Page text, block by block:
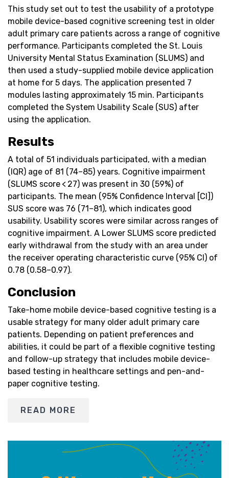
This study set out to test the usability of a prototype
mobile device-based cognitive screening test in older
adult primary care patients across a range of cognitive
performance. Participants completed the St. Louis
University Mental Status Examination (SLUMS) and
then used a study-supplied mobile device application
at home for 5 days. The application presented 7
modules lasting approximately 15 min. Participants
completed the System Usability Scale (SUS) after
using the application.
Results
A total of 51 individuals participated, with a median
(IQR) age of 81 (74–85) years. Cognitive impairment
(SLUMS score < 27) was present in 30 (59%) of
participants. The mean (95% Confidence Interval [CI])
SUS score was 76 (71–81), which indicates good
usability. Usability scores were similar across ranges of
cognitive impairment. A Lower SLUMS score predicted
early withdrawal from the study with an area under
the receiver operating characteristic curve (95% CI) of
0.78 (0.58–0.97).
Conclusion
Take-home mobile device-based cognitive testing is a
usable strategy for many older adult primary care
patients. Depending on patient preferences and
abilities, it could be part of a flexible cognitive testing
and follow-up strategy that includes mobile device-
based testing in healthcare settings and pen-and-
paper cognitive testing.
READ MORE